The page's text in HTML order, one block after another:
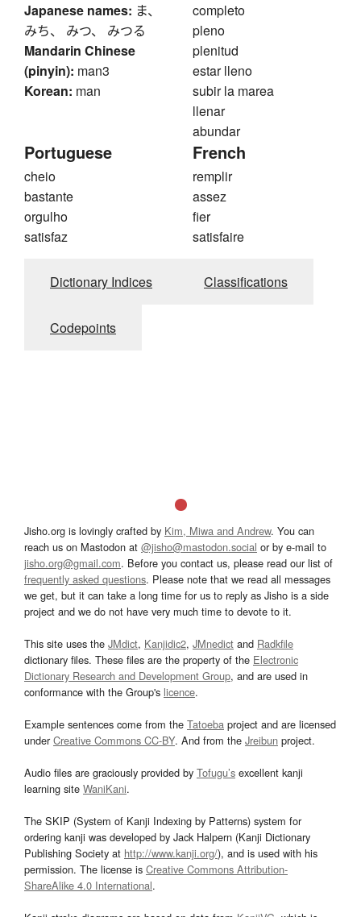
Japanese names: ま、
みち、 みつ、 みつる
Mandarin Chinese
(pinyin): man3
Korean: man
completo
pleno
plenitud
estar lleno
subir la marea
llenar
abundar
Portuguese
cheio
bastante
orgulho
satisfaz
French
remplir
assez
fier
satisfaire
Dictionary Indices Classifications
Codepoints
Jisho.org is lovingly crafted by Kim, Miwa and Andrew. You can
reach us on Mastodon at @jisho@mastodon.social or by e-mail to
jisho.org@gmail.com. Before you contact us, please read our list of
frequently asked questions. Please note that we read all messages
we get, but it can take a long time for us to reply as Jisho is a side
project and we do not have very much time to devote to it.
This site uses the JMdict, Kanjidic2, JMnedict and Radkfile
dictionary files. These files are the property of the Electronic
Dictionary Research and Development Group, and are used in
conformance with the Group's licence.
Example sentences come from the Tatoeba project and are licensed
underCreative Commons CC-BY. And from the Jreibun project.
Audio files are graciously provided by Tofugu’s excellent kanji
learning site WaniKani.
The SKIP (System of Kanji Indexing by Patterns) system for
ordering kanji was developed by Jack Halpern (Kanji Dictionary
Publishing Society at http://www.kanji.org/), and is used with his
permission. The license is Creative Commons Attribution-
ShareAlike 4.0 International.